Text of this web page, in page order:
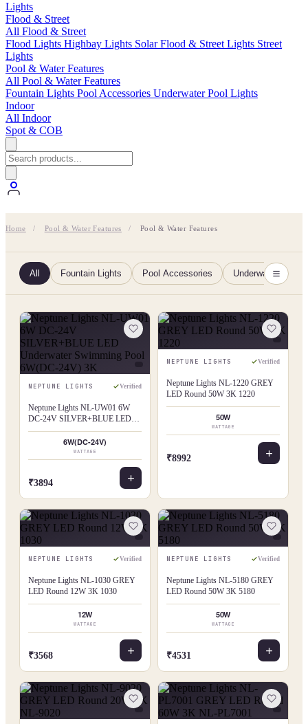
Lights
Flood & Street
All Flood & Street
Flood Lights Highbay Lights Solar Flood & Street Lights Street
Lights
Pool & Water Features
All Pool & Water Features
Fountain Lights Pool Accessories Underwater Pool Lights
Indoor
All Indoor
Spot & COB
Home / Pool & Water Features / Pool & Water Features
All Fountain Lights Pool Accessories Underwater Pool
NEPTUNE LIGHTS Verified
Neptune Lights NL-UW01 6W
DC-24V SILVER+BLUE LED
Underwater Swimming Pool
6W(DC-24V) 3K
6W(DC-24V)
WATTAGE
₹3894
NEPTUNE LIGHTS Verified
Neptune Lights NL-1220 GREY
LED Round 50W 3K 1220
50W
WATTAGE
₹8992
NEPTUNE LIGHTS Verified
Neptune Lights NL-1030 GREY
LED Round 12W 3K 1030
12W
WATTAGE
₹3568
NEPTUNE LIGHTS Verified
Neptune Lights NL-5180 GREY
LED Round 50W 3K 5180
50W
WATTAGE
₹4531